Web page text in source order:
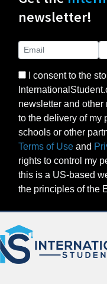
newsletter!
I consent to the
newsletter and other
to the delivery of my
schools or other
Terms of Use and
rights to control my
this is a US-based
the principles of the